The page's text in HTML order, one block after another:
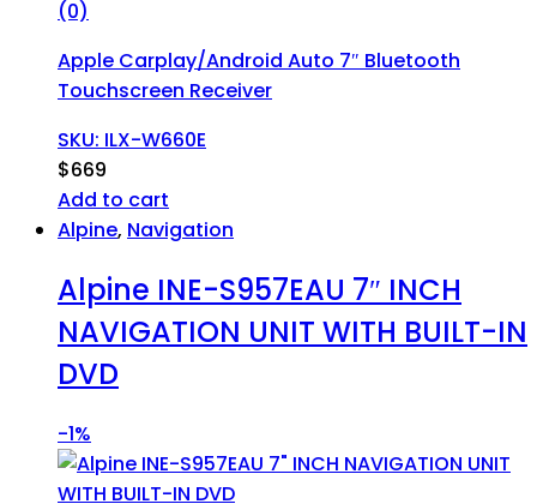
(0)
Apple Carplay/Android Auto 7″ Bluetooth
Touchscreen Receiver
SKU: ILX-W660E
$669
Add to cart
Alpine, Navigation
Alpine INE-S957EAU 7″ INCH
NAVIGATION UNIT WITH BUILT-IN
DVD
-1%